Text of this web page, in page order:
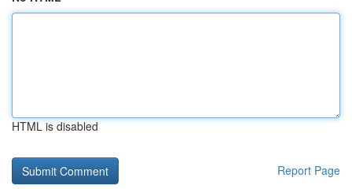
HTML is disabled
Report Page